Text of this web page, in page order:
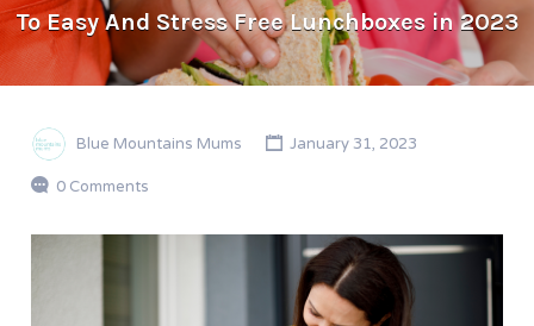
To Easy And Stress Free Lunchboxes in 2023
Blue Mountains Mums January 31, 2023
0 Comments